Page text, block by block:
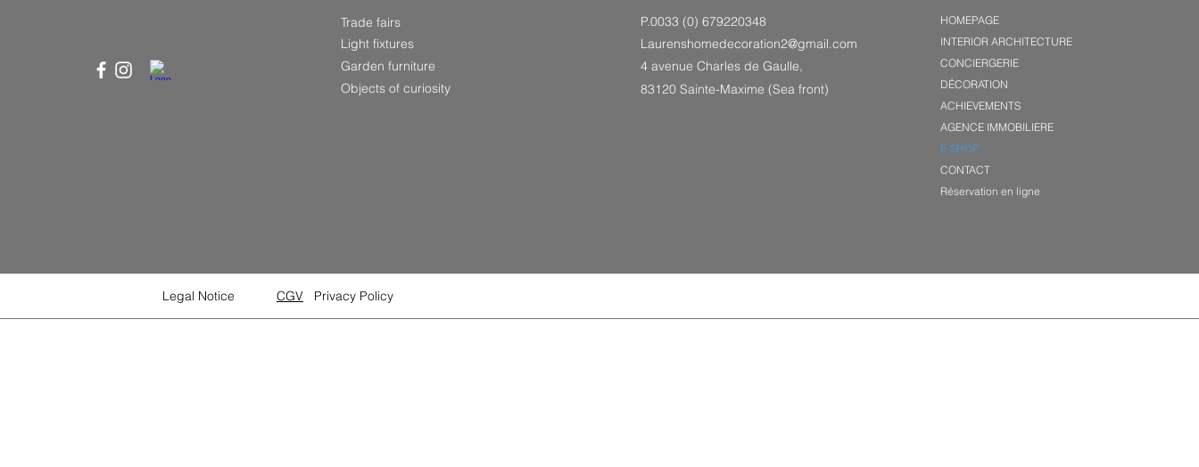
Trade fairs
Light fixtures
Garden furniture
Objects of curiosity
P.0033 (0) 679220348
Laurenshomedecoration2@gmail.com
4 avenue Charles de Gaulle,
83120 Sainte-Maxime (Sea front)
HOMEPAGE
INTERIOR ARCHITECTURE
CONCIERGERIE
DÉCORATION
ACHIEVEMENTS
AGENCE IMMOBILIERE
E-SHOP
CONTACT
Réservation en ligne
Legal Notice CGV Privacy Policy